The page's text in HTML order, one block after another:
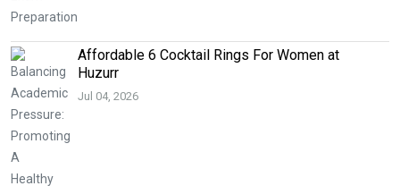
Affordable 6 Cocktail Rings For Women at
Huzurr
Jul 04, 2026